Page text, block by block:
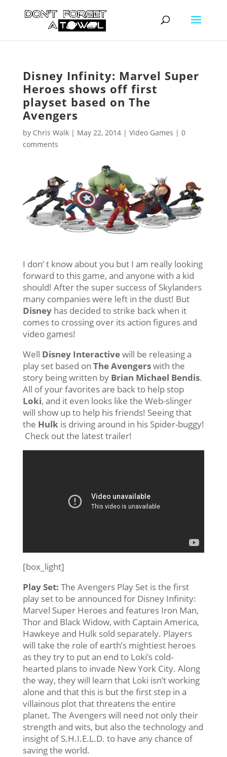
Disney Infinity: Marvel Super
Heroes shows off first
playset based on The
Avengers
by Chris Walk| May 22, 2014| Video Games | 0
comments
I don’ t know about you but I am really looking
forward to this game, and anyone with a kid
should! After the super success of Skylanders
many companies were left in the dust! But
Disneyhas decided to strike back when it
comes to crossing over its action figures and
video games!
Well Disney Interactivewill be releasing a
play set based on The Avengerswith the
story being written by Brian Michael Bendis.
All of your favorites are back to help stop
Loki, and it even looks like the Web-slinger
will show up to help his friends! Seeing that
the Hulkis driving around in his Spider-buggy!
Check out the latest trailer!
[box_light]
Play Set: The Avengers Play Set is the first
play set to be announced for Disney Infinity:
Marvel Super Heroes and features Iron Man,
Thor and Black Widow, with Captain America,
Hawkeye and Hulk sold separately. Players
will take the role of earth’s mightiest heroes
as they try to put an end to Loki’s cold-
hearted plans to invade New York City. Along
the way, they will learn that Loki isn’t working
alone and that this is but the first step in a
villainous plot that threatens the entire
planet. The Avengers will need not only their
strength and wits, but also the technology and
insight of S.H.I.E.L.D. to have any chance of
saving the world.